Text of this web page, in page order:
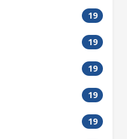
19
19
19
19
19